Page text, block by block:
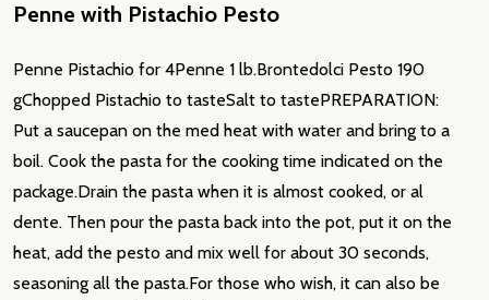
Penne with Pistachio Pesto
Penne Pistachio for 4Penne 1 lb.Brontedolci Pesto 190
gChopped Pistachio to tasteSalt to tastePREPARATION:
Put a saucepan on the med heat with water and bring to a
boil. Cook the pasta for the cooking time indicated on the
package.Drain the pasta when it is almost cooked, or al
dente. Then pour the pasta back into the pot, put it on the
heat, add the pesto and mix well for about 30 seconds,
seasoning all the pasta.For those who wish, it can also be